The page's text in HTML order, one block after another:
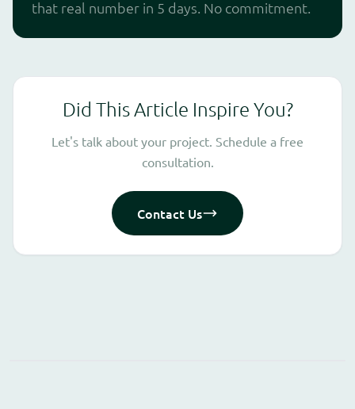
that real number in 5 days. No commitment.
Did This Article Inspire You?
Let's talk about your project. Schedule a free
consultation.
Contact Us